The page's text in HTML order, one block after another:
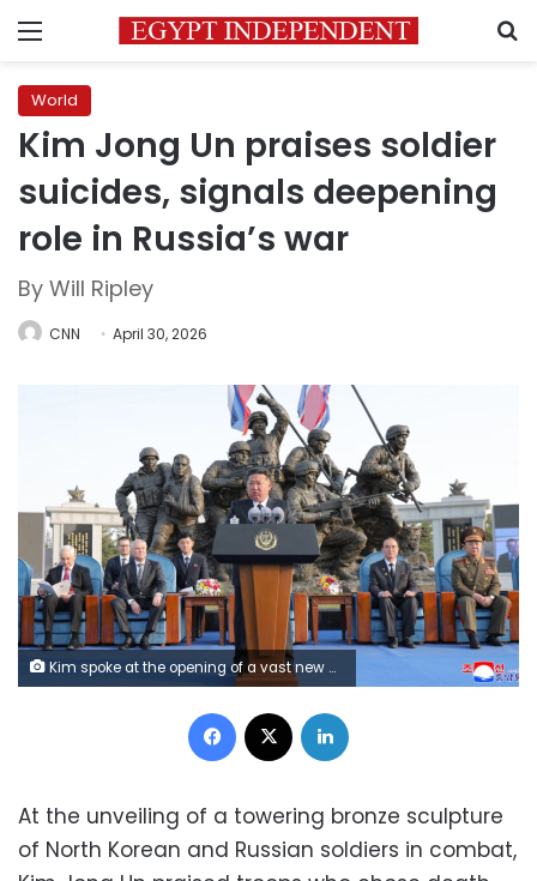
Menu
World
Kim Jong Un praises soldier
suicides, signals deepening
role in Russia’s war
By Will Ripley
CNN April 30, 2026
Kim spoke at the opening of a vast new memorial complex on the outskirts of Pyongyang. KCNA
Facebook
At the unveiling of a towering bronze sculpture
of North Korean and Russian soldiers in combat,